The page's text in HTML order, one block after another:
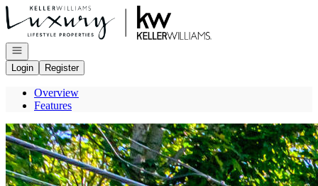
Go to: Homepage
Open navigation
Login
Register
Overview
Features